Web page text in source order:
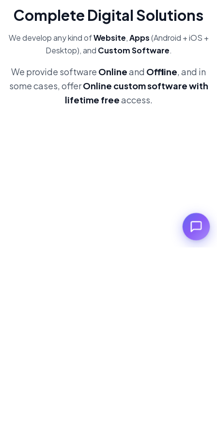
Complete Digital Solutions
We develop any kind ofWebsite,Apps(Android + iOS +
Desktop), and Custom Software.
We provide software Onlineand Offline, and in
some cases, offerOnline custom software with
lifetime freeaccess.